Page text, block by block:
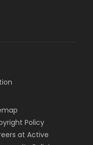
Policy
at Active